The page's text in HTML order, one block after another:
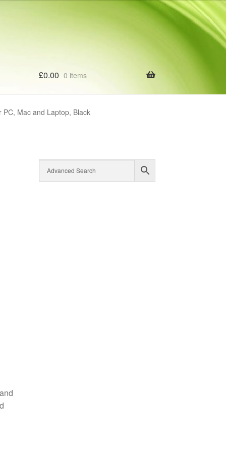
£0.00 0 items
Mac and Laptop, Black